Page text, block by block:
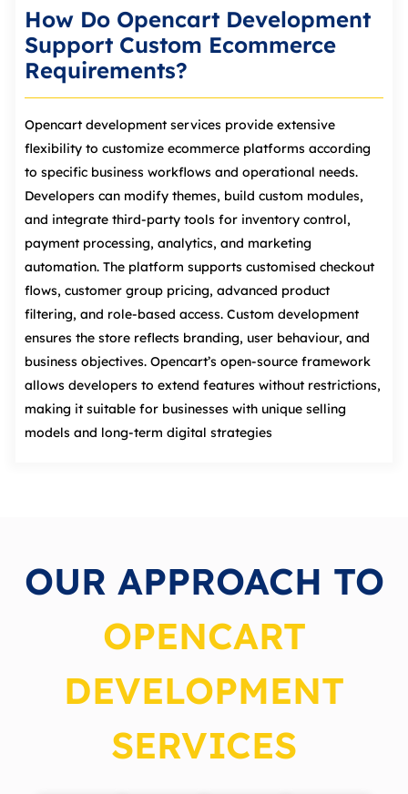
How Do Opencart Development
Support Custom Ecommerce
Requirements?
Opencart development services provide extensive
flexibility to customize ecommerce platforms according
to specific business workflows and operational needs.
Developers can modify themes, build custom modules,
and integrate third‑party tools for inventory control,
payment processing, analytics, and marketing
automation. The platform supports customised checkout
flows, customer group pricing, advanced product
filtering, and role‑based access. Custom development
ensures the store reflects branding, user behaviour, and
business objectives. Opencart’s open‑source framework
allows developers to extend features without restrictions,
making it suitable for businesses with unique selling
models and long‑term digital strategies
OUR APPROACH TO
OPENCART
DEVELOPMENT
SERVICES